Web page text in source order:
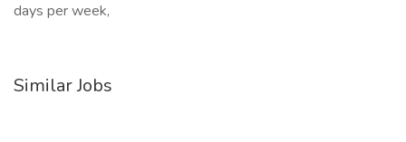
days per week,
Similar Jobs